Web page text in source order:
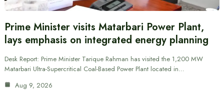
Prime Minister visits Matarbari Power Plant,
lays emphasis on integrated energy planning
Desk Report: Prime Minister Tarique Rahman has visited the 1,200 MW
Matarbari Ultra-Supercritical Coal-Based Power Plant located in…
Aug 9, 2026